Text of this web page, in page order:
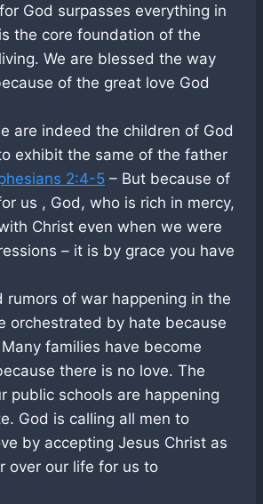
God surpasses everything in
the core foundation of the
We are blessed the way
of the great love God
are indeed the children of God
exhibit the same of the father
2:4-5 – But because of
us , God, who is rich in mercy,
Christ even when we were
– it is by grace you have
rumors of war happening in the
orchestrated by hate because
families have become
there is no love. The
public schools are happening
God is calling all men to
by accepting Jesus Christ as
over our life for us to